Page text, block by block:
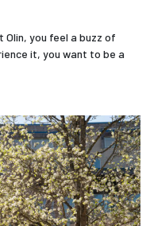
Olin, you feel a buzz of
it, you want to be a